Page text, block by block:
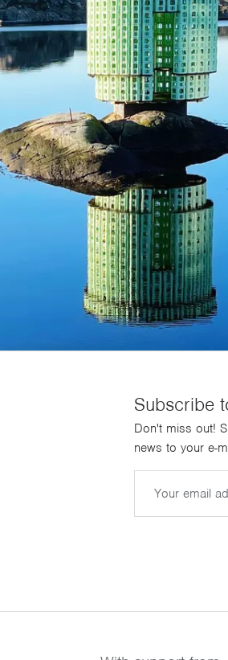
Subscribe
Don't miss out!
news to your e-